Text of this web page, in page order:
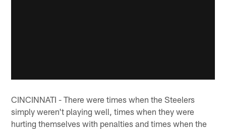
CINCINNATI - There were times when the Steelers
simply weren't playing well, times when they were
hurting themselves with penalties and times when the